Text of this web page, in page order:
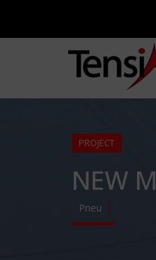
PROJECT
NEW
Pneu